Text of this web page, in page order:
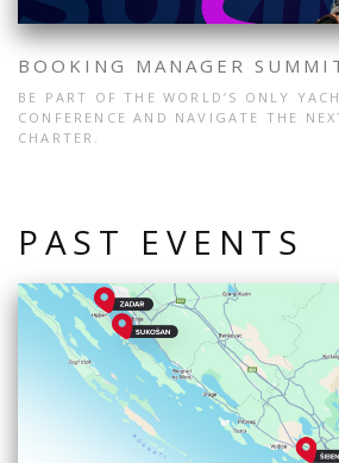
BOOKING MANAGER
BE PART OF THE WORLD’S ONLY
CONFERENCE AND NAVIGATE THE
CHARTER.
PAST EVENTS